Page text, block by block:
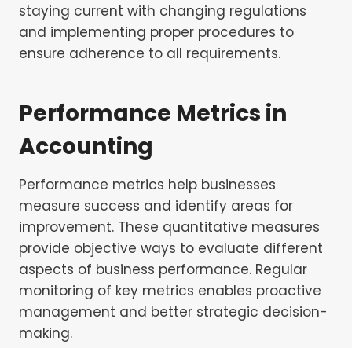
staying current with changing regulations
and implementing proper procedures to
ensure adherence to all requirements.
Performance Metrics in
Accounting
Performance metrics help businesses
measure success and identify areas for
improvement. These quantitative measures
provide objective ways to evaluate different
aspects of business performance. Regular
monitoring of key metrics enables proactive
management and better strategic decision-
making.